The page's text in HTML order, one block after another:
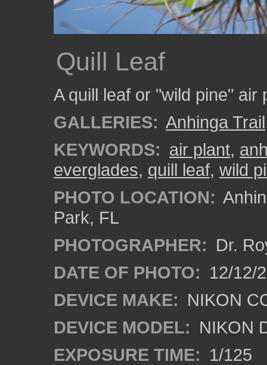
Quill Leaf
A quill leaf or "wild pine" air
GALLERIES: Anhinga Trail
KEYWORDS: air plant,
everglades, quill leaf, wild
PHOTO LOCATION:
Park, FL
PHOTOGRAPHER: Dr.
DATE OF PHOTO: 12/12/
DEVICE MAKE: NIKON
DEVICE MODEL: NIKON
EXPOSURE TIME: 1/125